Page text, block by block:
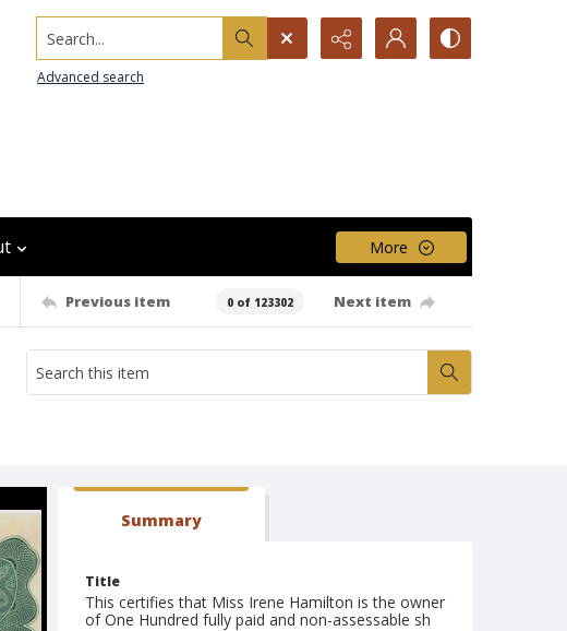
Search...
Advanced search
More
Previous item 0 of 123302 Next item
Summary
Title
This certifies that Miss Irene Hamilton is the owner
of One Hundred fully paid and non-assessable sh